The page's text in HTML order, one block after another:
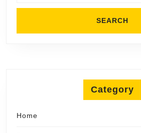
Category
Home